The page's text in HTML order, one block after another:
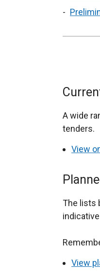
A wide
tenders.
View
The lists
View